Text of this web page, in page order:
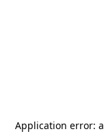
Application error: a